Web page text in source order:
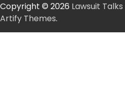
Copyright © 2026 Lawsuit Talks
Artify Themes.